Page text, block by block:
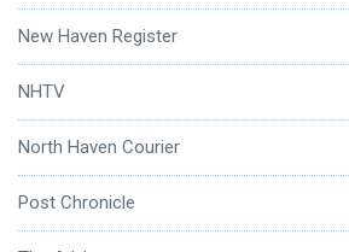
New Haven Register
NHTV
North Haven Courier
Post Chronicle